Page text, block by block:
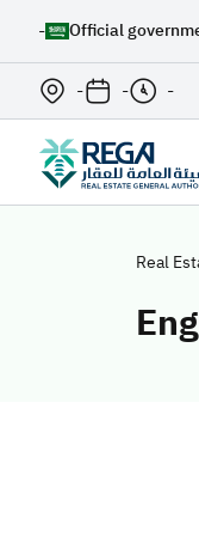
- Official
- - -
Real